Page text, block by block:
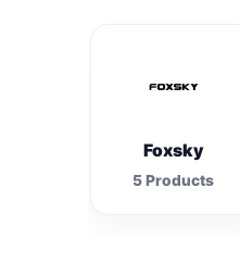
Foxsky
5 Products